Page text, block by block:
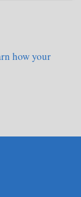
how your